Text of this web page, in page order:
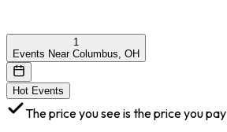
1
Events Near Columbus, OH
Hot Events
The price you see is the price you pay